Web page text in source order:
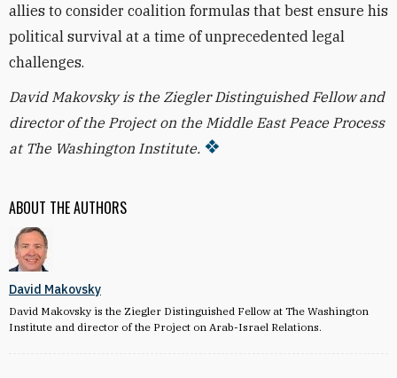
ABOUT THE AUTHORS
David Makovsky
David Makovsky is the Ziegler Distinguished Fellow at The Washington
Institute and director of the Project on Arab-Israel Relations.
allies to consider coalition formulas that best ensure his
political survival at a time of unprecedented legal
challenges.
David Makovsky is the Ziegler Distinguished Fellow and
director of the Project on the Middle East Peace Process
at The Washington Institute.